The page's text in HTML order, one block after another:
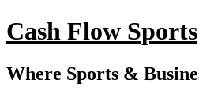
Cash Flow Sports
Where Sports &